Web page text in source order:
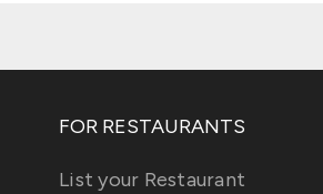
FOR RESTAURANTS
List your Restaurant